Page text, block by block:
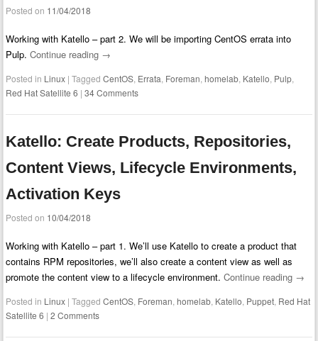
Posted on 11/04/2018
Working with Katello – part 2. We will be importing CentOS errata into
Pulp.Continue reading →
Posted in Linux |TaggedCentOS Errata Foreman ,homelab Katello Pulp
Red Hat Satellite 6 |34 Comments
Katello: Create Products, Repositories,
Content Views, Lifecycle Environments,
Activation Keys
Posted on 10/04/2018
Working with Katello – part 1. We’ll use Katello to create a product that
contains RPM repositories, we’ll also create a content view as well as
promote the content view to a lifecycle environment.Continue reading →
Posted in Linux |TaggedCentOS Foreman ,homelab Katello Puppet Red Hat
Satellite 6 |2 Comments